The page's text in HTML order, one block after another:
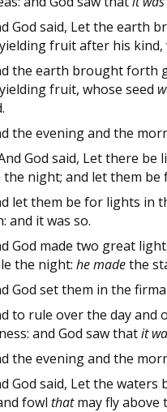
God said, Let the earth
fruit after his kind,
the earth brought forth
fruit, whose seed
the evening and the
God said, Let there
night; and let them be
let them be for lights in
and it was so.
God made two great
the night: he madethe
God set them in the
to rule over the day and
and God saw thatit
the evening and the
God said, Let the
fowl thatmay fly above